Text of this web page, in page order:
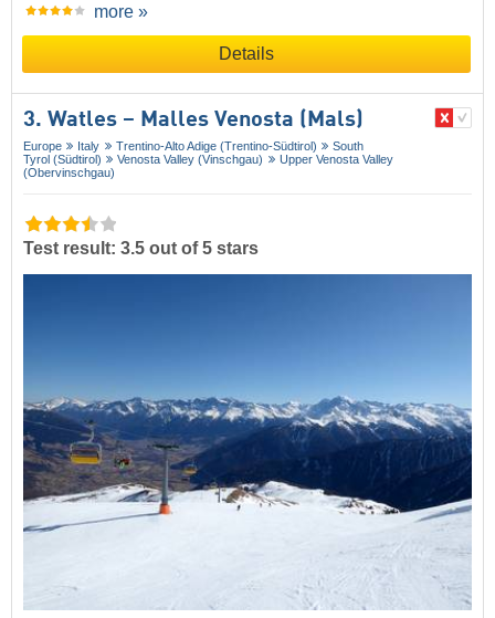
more »
Details
3. Watles – Malles Venosta (Mals)
Europe Italy Trentino-Alto Adige (Trentino-Südtirol)
South
Tyrol (Südtirol)
Venosta Valley (Vinschgau)
Upper Venosta Valley
(Obervinschgau)
Test result: 3.5 out of 5 stars